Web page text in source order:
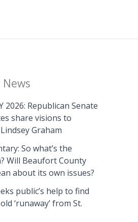
2026: Republican Senate
share visions to
Graham
So what’s the
Will Beaufort County
about its own issues?
public’s help to find
‘runaway’ from St.